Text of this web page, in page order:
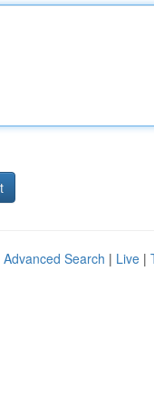
Advanced Search | Live |